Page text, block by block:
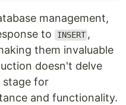
management,
to
INSERT ,
them invaluable
doesn't delve
stage for
and functionality.